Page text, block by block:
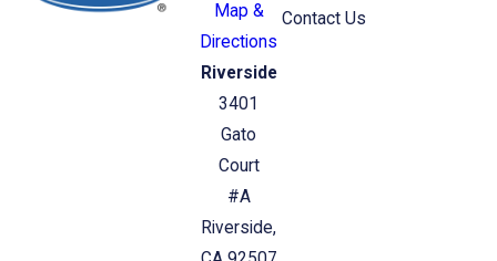
Map &
Directions
Riverside
3401
Gato
Court
#A
Riverside,
Contact Us